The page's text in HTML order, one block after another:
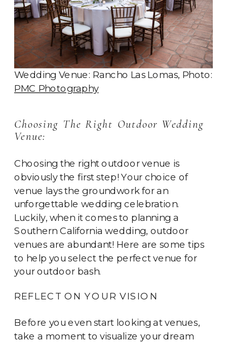
Wedding Venue: Rancho Las Lomas, Photo:
PMC Photography
Choosing The Right Outdoor Wedding
Venue:
Choosing the right outdoor venue is
obviously the first step! Your choice of
venue lays the groundwork for an
unforgettable wedding celebration.
Luckily, when it comes to planning a
Southern California wedding, outdoor
venues are abundant! Here are some tips
to help you select the perfect venue for
your outdoor bash.
REFLECT ON YOUR VISION
Before you even start looking at venues,
take a moment to visualize your dream